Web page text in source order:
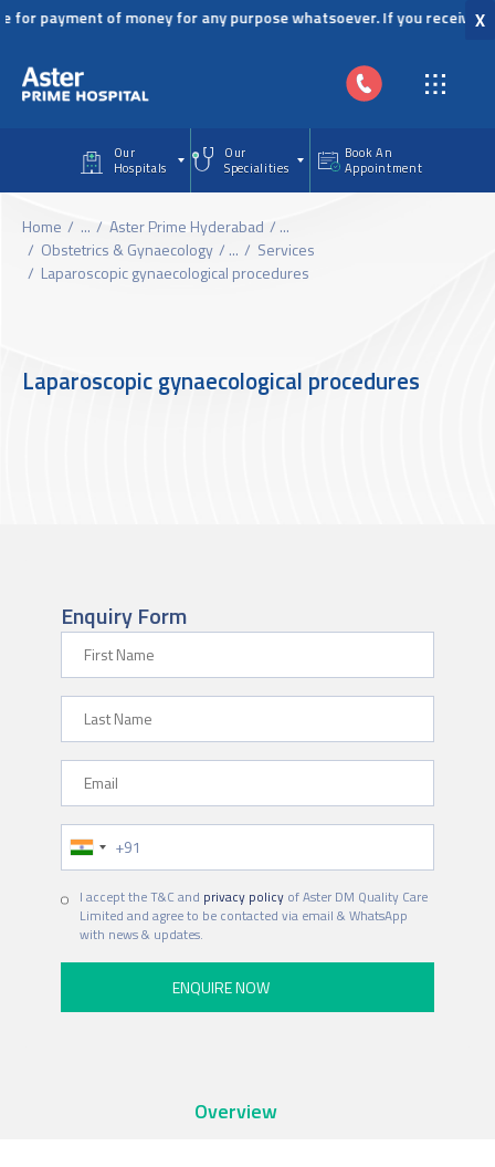
Skip to main content
payment of money for any purpose whatsoever. If you receive X
Our
Hospitals
Our
Specialities
Book An
Appointment
Home ... Aster Prime Hyderabad
...
Obstetrics & Gynaecology
...
Services
Laparoscopic gynaecological procedures
Laparoscopic gynaecological procedures
Enquiry Form
Phone Number
I accept the T&C and privacy policyof Aster DM Quality Care
Limited and agree to be contacted via email & WhatsApp
with news & updates.
Overview